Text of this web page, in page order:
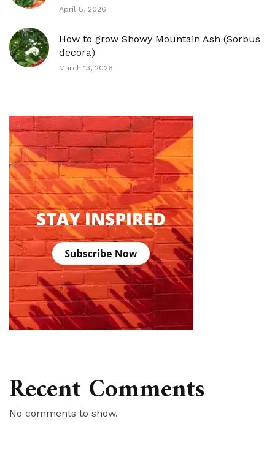
April 8, 2026
How to grow Showy Mountain Ash (Sorbus
decora)
March 13, 2026
Recent Comments
No comments to show.